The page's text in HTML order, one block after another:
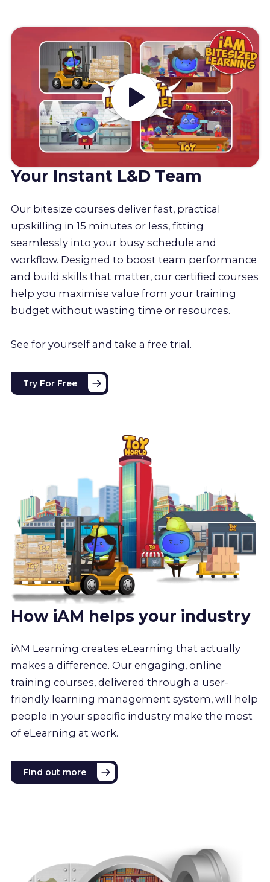
Your Instant L&D Team
Our bitesize courses deliver fast, practical
upskilling in 15 minutes or less, fitting
seamlessly into your busy schedule and
workflow. Designed to boost team performance
and build skills that matter, our certified courses
help you maximise value from your training
budget without wasting time or resources.
See for yourself and take a free trial.
Try For Free
How iAM helps your industry
iAM Learning creates eLearning that actually
makes a difference. Our engaging, online
training courses, delivered through a user-
friendly learning management system, will help
people in your specific industry make the most
of eLearning at work.
Find out more